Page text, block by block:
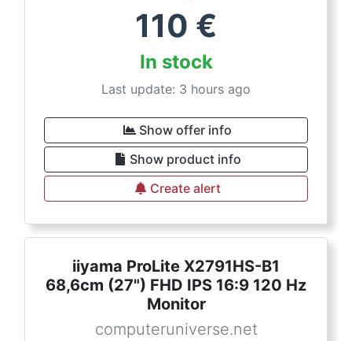
110 €
In stock
Last update: 3 hours ago
Show offer info
Show product info
Create alert
iiyama ProLite X2791HS-B1
68,6cm (27") FHD IPS 16:9 120 Hz
Monitor
computeruniverse.net